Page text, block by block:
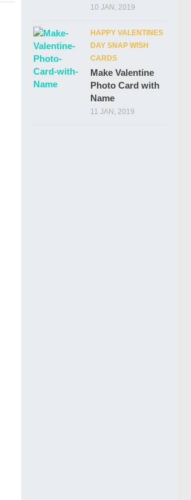
10 JAN, 2019
HAPPY VALENTINES
DAY SNAP WISH
CARDS
Make Valentine
Photo Card with
Name
11 JAN, 2019